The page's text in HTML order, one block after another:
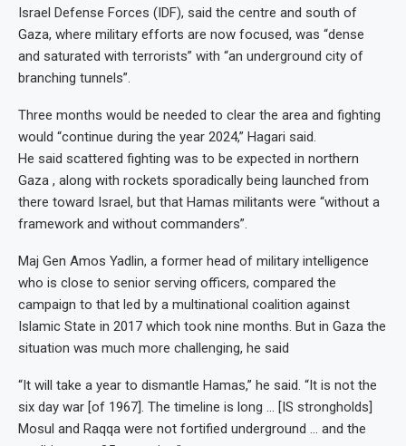
Israel Defense Forces (IDF), said the centre and south of
Gaza, where military efforts are now focused, was “dense
and saturated with terrorists” with “an underground city of
branching tunnels”.
Three months would be needed to clear the area and fighting
would “continue during the year 2024,” Hagari said.
He said scattered fighting was to be expected in northern
Gaza , along with rockets sporadically being launched from
there toward Israel, but that Hamas militants were “without a
framework and without commanders”.
Maj Gen Amos Yadlin, a former head of military intelligence
who is close to senior serving officers, compared the
campaign to that led by a multinational coalition against
Islamic State in 2017 which took nine months. But in Gaza the
situation was much more challenging, he said
“It will take a year to dismantle Hamas,” he said. “It is not the
six day war [of 1967]. The timeline is long … [IS strongholds]
Mosul and Raqqa were not fortified underground … and the